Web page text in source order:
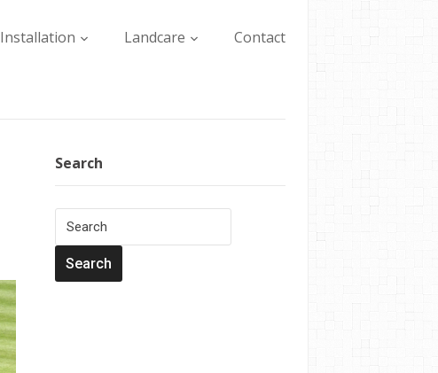
Installation Landcare Contact
Search